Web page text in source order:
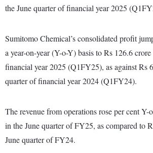
the June quarter of financial year 2025
Sumitomo Chemical’s consolidated profit
a year-on-year (Y-o-Y) basis to Rs 126.6
financial year 2025 (Q1FY25), as against Rs
quarter of financial year 2024 (Q1FY24).
The revenue from operations rose per cent
in the June quarter of FY25, as compared to
June quarter of FY24.